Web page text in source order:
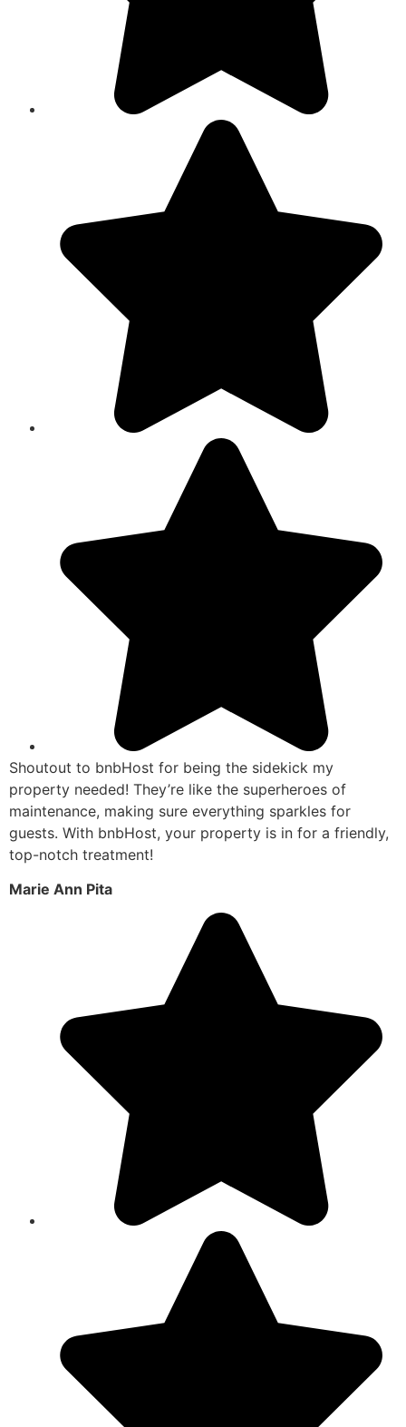
Shoutout to bnbHost for being the sidekick my
property needed! They’re like the superheroes of
maintenance, making sure everything sparkles for
guests. With bnbHost, your property is in for a friendly,
top-notch treatment!
Marie Ann Pita